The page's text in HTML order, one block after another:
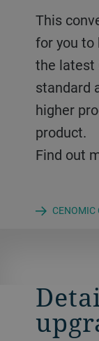
This conversion kit makes it possible
for you to
the latest
standard
higher
product.
Find out